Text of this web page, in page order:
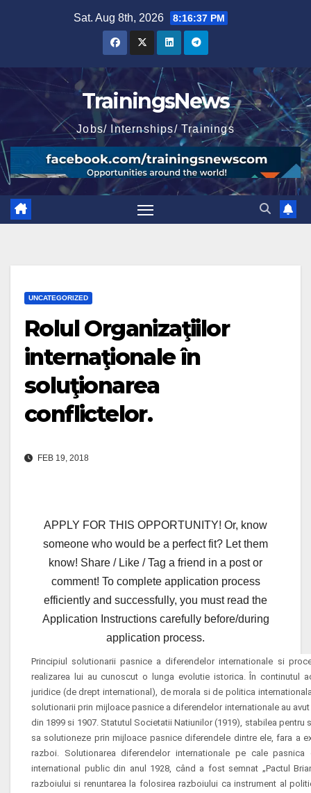
Sat. Aug 8th, 2026 8:16:39 PM
TrainingsNews
Jobs/ Internships/ Trainings
UNCATEGORIZED
Rolul Organizaţiilor
internaţionale în
soluţionarea
conflictelor.
FEB 19, 2018
APPLY FOR THIS OPPORTUNITY! Or, know
someone who would be a perfect fit? Let them
know! Share / Like / Tag a friend in a post or
comment! To complete application process
efficiently and successfully, you must read the
Application Instructions carefully before/during
application process.
Principiul solutionarii pasnice a diferendelor internationale si
realizarea lui au cunoscut o lunga evolutie istorica. În continutul
juridice (de drept international), de morala si de politica
solutionarii prin mijloace pasnice a diferendelor internationale au
din 1899 si 1907. Statutul Societatii Natiunilor (1919), stabilea pentru
sa solutioneze prin mijloace pasnice diferendele dintre ele, fara a
razboi. Solutionarea diferendelorinternationale pe cale pasnica
international public din anul 1928, când a fost semnat „Pactul
razboiului si renuntarea la folosirea razboiului ca instrument al